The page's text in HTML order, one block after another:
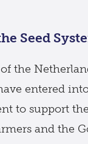
Seed
the
entered
to support
and the